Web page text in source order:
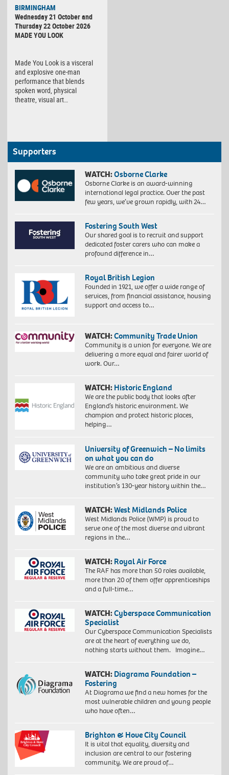
BIRMINGHAM
Wednesday 21 October and
Thursday 22 October 2026
MADE YOU LOOK
Made You Look is a visceral
and explosive one-man
performance that blends
spoken word, physical
theatre, visual art…
Supporters
WATCH:Osborne Clarke
Osborne Clarke is an award-winning
international legal practice. Over the past
few years, we’ve grown rapidly, with 24…
Fostering South West
Our shared goal is to recruit and support
dedicated foster carers who can make a
profound difference in…
Royal British Legion
Founded in 1921, we offer a wide range of
services, from financial assistance, housing
support and access to…
WATCH:Community Trade Union
Community is a union for everyone. We are
delivering a more equal and fairer world of
work. Our…
WATCH: Historic England
We are the public body that looks after
England’s historic environment. We
champion and protect historic places,
helping…
University of Greenwich – No limits
on what you can do
We are an ambitious and diverse
community who take great pride in our
institution’s 130-year history within the…
WATCH:West Midlands Police
West Midlands Police (WMP) is proud to
serve one of the most diverse and vibrant
regions in the…
WATCH: Royal Air Force
The RAF has more than 50 roles available,
more than 20 of them offer apprenticeships
and a full-time…
WATCH:Cyberspace Communication
Specialist
Our Cyberspace Communication Specialists
are at the heart of everything we do,
nothing starts without them. Imagine…
WATCH: Diagrama Foundation –
Fostering
At Diagrama we find a new homes for the
most vulnerable children and young people
who have often…
Brighton & Hove City Council
It is vital that equality, diversity and
inclusion are central to our fostering
community. We are proud of…